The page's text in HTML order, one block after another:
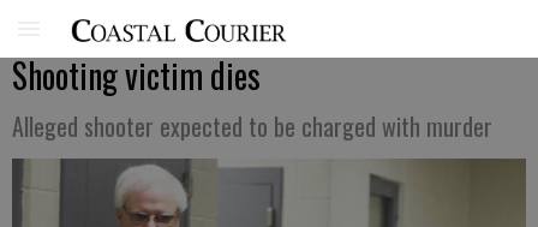
Shooting victim dies
Alleged shooter expected to be charged with murder